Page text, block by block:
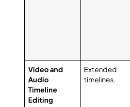
Video and
Audio
Timeline
Editing
Extended
timelines.